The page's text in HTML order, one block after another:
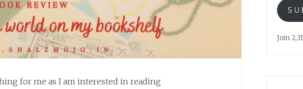
for me as I am interested in reading
Join